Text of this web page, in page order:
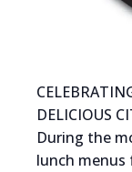
DELICIOUS
During the
lunch menus